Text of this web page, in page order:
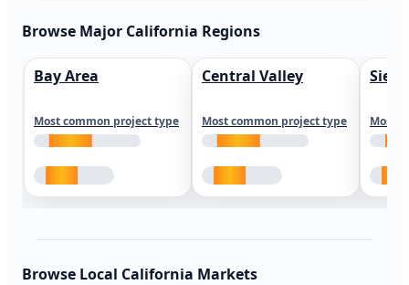
Browse Major California Regions
Bay Area
Most common project type
Central Valley
Most common project type Most
Browse Local California Markets